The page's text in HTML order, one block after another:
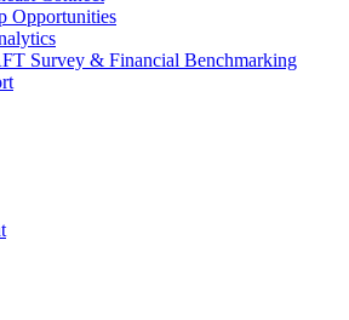
Opportunities
Survey & Financial Benchmarking